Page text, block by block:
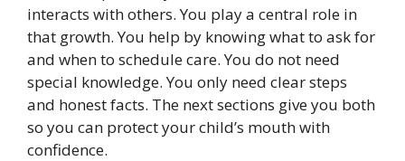
interacts with others. You play a central role in
that growth. You help by knowing what to ask for
and when to schedule care. You do not need
special knowledge. You only need clear steps
and honest facts. The next sections give you both
so you can protect your child’s mouth with
confidence.